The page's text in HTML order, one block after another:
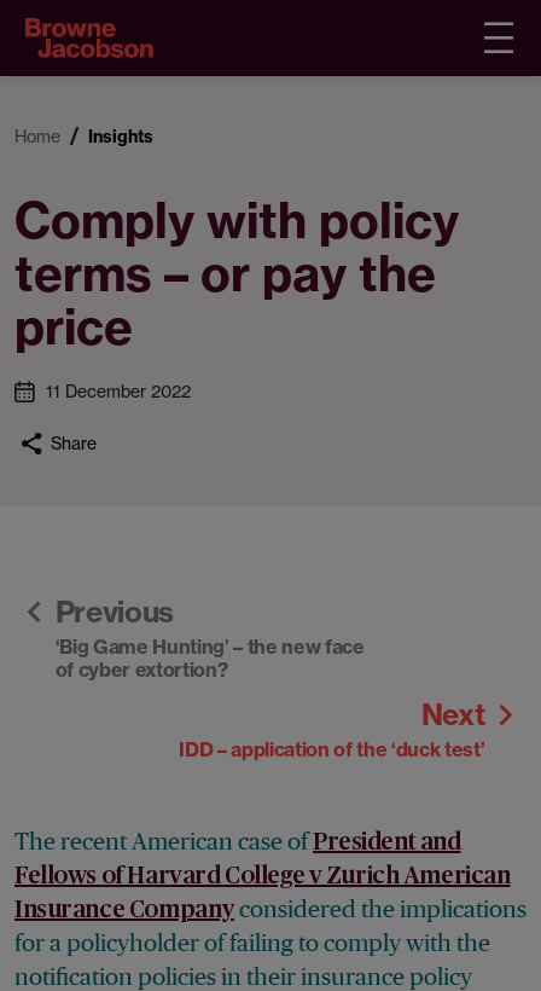
Home Insights
Comply with policy
terms – or pay the
price
11 December 2022
Share
Previous
‘Big Game Hunting’ – the new face
of cyber extortion?
Next
IDD – application of the ‘duck test’
The recent American case ofPresident and
Fellows of Harvard College v Zurich American
Insurance Companyconsidered the implications
for a policyholder of failing to comply with the
notification policies in their insurance policy